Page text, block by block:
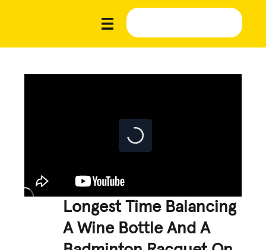
Longest Time Balancing
A Wine Bottle And A